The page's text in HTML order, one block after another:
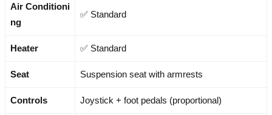
Air Conditioni
ng
✅ Standard
Heater ✅ Standard
Seat Suspension seat with armrests
Controls Joystick + foot pedals (proportional)